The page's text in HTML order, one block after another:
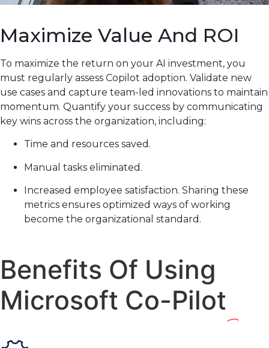
Maximize Value And ROI
To maximize the return on your AI investment, you
must regularly assess Copilot adoption. Validate new
use cases and capture team-led innovations to maintain
momentum. Quantify your success by communicating
key wins across the organization, including:
Time and resources saved.
Manual tasks eliminated.
Increased employee satisfaction. Sharing these
metrics ensures optimized ways of working
become the organizational standard.
Benefits Of Using
Microsoft Co-Pilot